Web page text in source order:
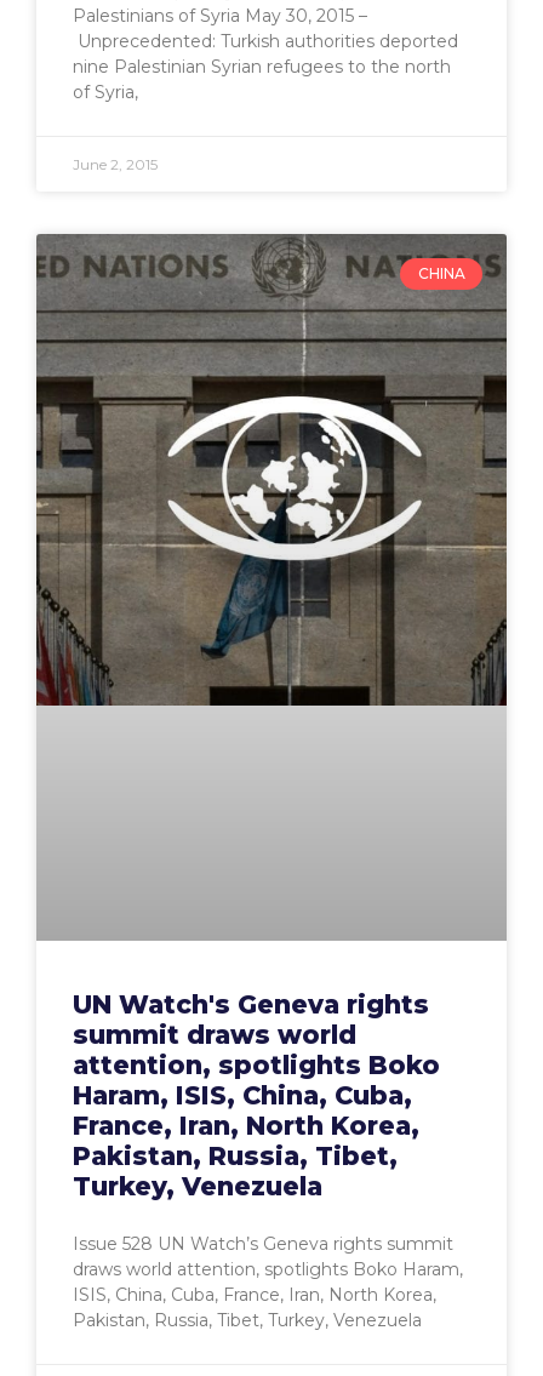
Palestinians of Syria May 30, 2015 –
Unprecedented: Turkish authorities deported
nine Palestinian Syrian refugees to the north
of Syria,
June 2, 2015
CHINA
UN Watch's Geneva rights
summit draws world
attention, spotlights Boko
Haram, ISIS, China, Cuba,
France, Iran, North Korea,
Pakistan, Russia, Tibet,
Turkey, Venezuela
Issue 528 UN Watch’s Geneva rights summit
draws world attention, spotlights Boko Haram,
ISIS, China, Cuba, France, Iran, North Korea,
Pakistan, Russia, Tibet, Turkey, Venezuela